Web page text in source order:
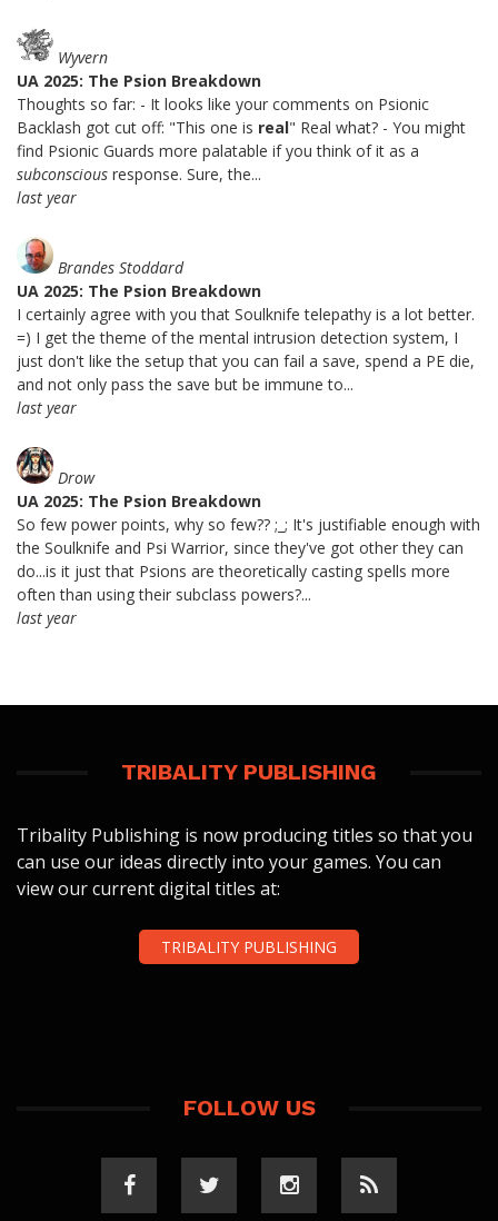
Wyvern
UA 2025: The Psion Breakdown
Thoughts so far: - It looks like your comments on Psionic
Backlash got cut off: "This one is real" Real what? - You might
find Psionic Guards more palatable if you think of it as a
subconscious response. Sure, the...
last year
Brandes Stoddard
UA 2025: The Psion Breakdown
I certainly agree with you that Soulknife telepathy is a lot better.
=) I get the theme of the mental intrusion detection system, I
just don't like the setup that you can fail a save, spend a PE die,
and not only pass the save but be immune to...
last year
Drow
UA 2025: The Psion Breakdown
So few power points, why so few?? ;_; It's justifiable enough with
the Soulknife and Psi Warrior, since they've got other they can
do...is it just that Psions are theoretically casting spells more
often than using their subclass powers?...
last year
TRIBALITY PUBLISHING
Tribality Publishing is now producing titles so that you
can use our ideas directly into your games. You can
view our current digital titles at:
TRIBALITY PUBLISHING
FOLLOW US